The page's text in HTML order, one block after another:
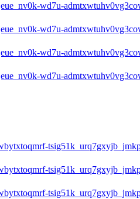
wd7u-
wd7u-
wd7u-
wd7u-